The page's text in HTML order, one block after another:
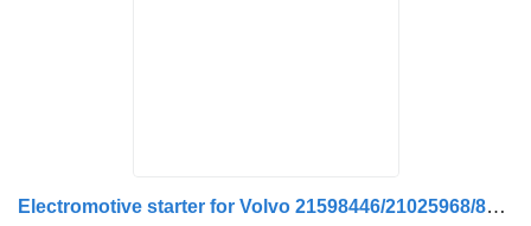
Electromotive starter for Volvo 21598446/21025968/85013135/20563533/21036377/21598436/21598449/22344130/22807178/85000934/85013134/5001866702/7420732977/7421598436/7421598449 truck